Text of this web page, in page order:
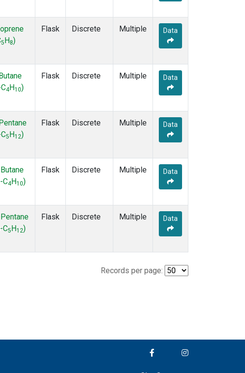
5 H 8)
Flask Discrete Multiple Data
4 H10)
Flask Discrete Multiple Data
5 H12)
Flask Discrete Multiple Data
C4 H10)
Flask Discrete Multiple Data
C5 H12)
Flask Discrete Multiple Data
Records per page: